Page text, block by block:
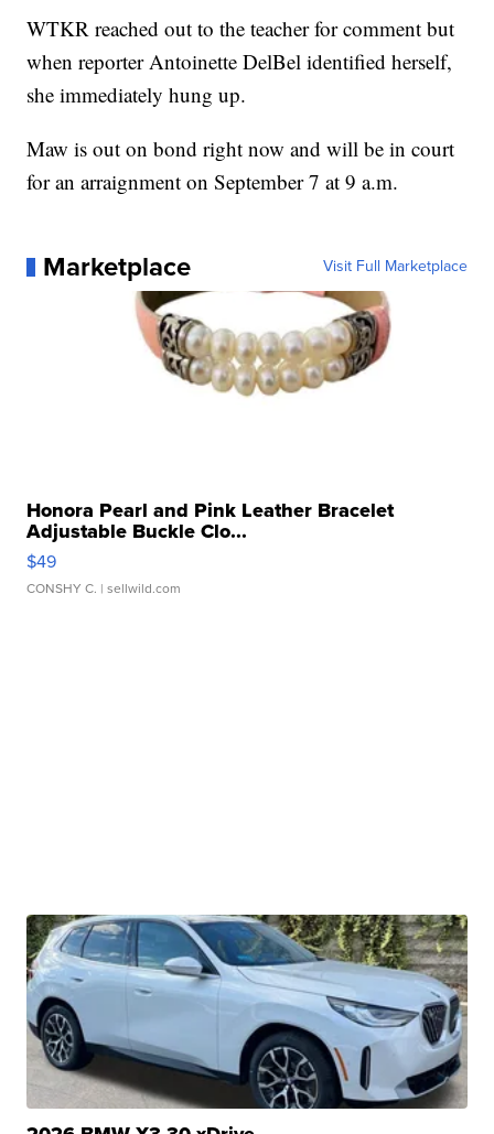
WTKR reached out to the teacher for comment but
when reporter Antoinette DelBel identified herself,
she immediately hung up.
Maw is out on bond right now and will be in court
for an arraignment on September 7 at 9 a.m.
Marketplace Visit Full Marketplace
Honora Pearl and Pink Leather Bracelet
Adjustable Buckle Clo...
$49
CONSHY C. | sellwild.com